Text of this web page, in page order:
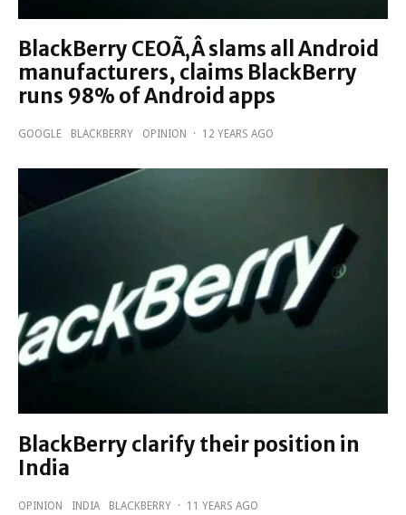
BlackBerry CEOÃ‚Â slams all Android
manufacturers, claims BlackBerry
runs 98% of Android apps
GOOGLE BLACKBERRY OPINION · 12 YEARS AGO
BlackBerry clarify their position in
India
OPINION INDIA BLACKBERRY · 11 YEARS AGO